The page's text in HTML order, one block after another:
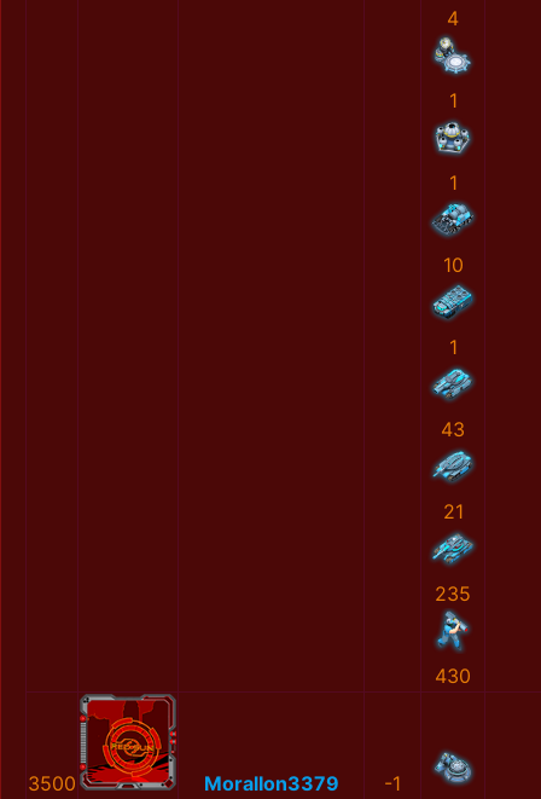
4
1
1
10
1
43
21
235
430
3500 MoralIon3379
-1